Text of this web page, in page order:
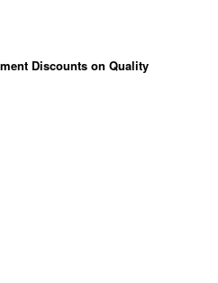
Discounts on Quality